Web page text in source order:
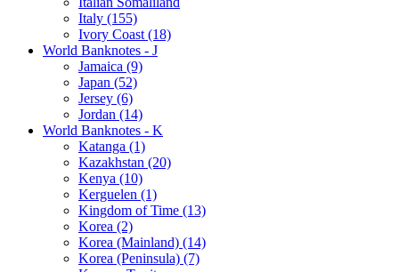
Italy (155)
Ivory Coast (18)
World Banknotes - J
Jamaica (9)
Japan (52)
Jersey (6)
Jordan (14)
World Banknotes - K
Katanga (1)
Kazakhstan (20)
Kenya (10)
Kerguelen (1)
Kingdom of Time (13)
Korea (2)
Korea (Mainland) (14)
Korea (Peninsula) (7)